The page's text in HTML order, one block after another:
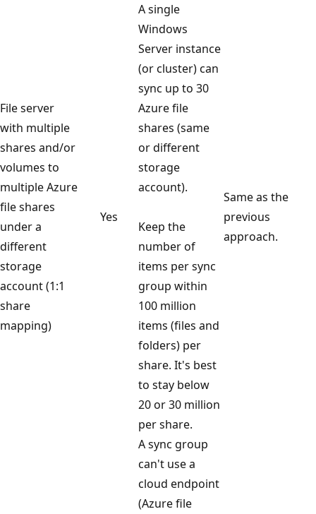
File server
with multiple
shares and/or
volumes to
multiple Azure
file shares
under a
different
storage
account (1:1
share
mapping)
Yes
A single
Windows
Server instance
(or cluster) can
sync up to 30
Azure file
shares (same
or different
storage
account).
Keep the
number of
items per sync
group within
100 million
items (files and
folders) per
share. It's best
to stay below
20 or 30 million
per share.
Same as the
previous
approach.
A sync group
can't use a
cloud endpoint
(Azure file